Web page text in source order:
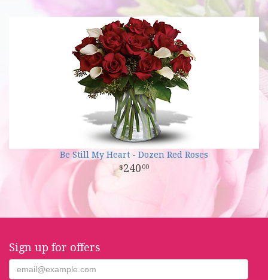
Be Still My Heart - Dozen Red Roses
240 00
Sign up for offers